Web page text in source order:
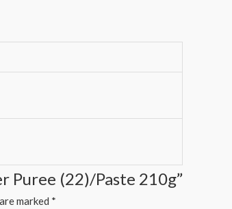
Puree (22)/Paste 210g”
marked *